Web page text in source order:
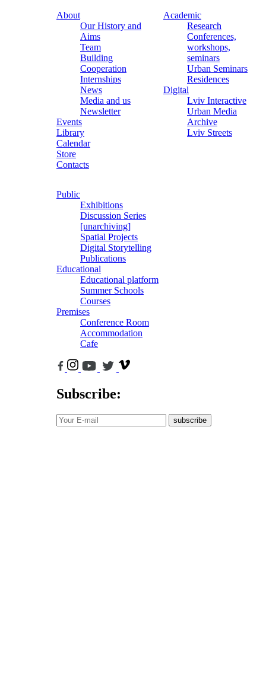
About
Our History and
Aims
Team
Building
Cooperation
Internships
News
Media and us
Newsletter
Events
Library
Calendar
Store
Contacts
Academic
Research
Conferences,
workshops,
seminars
Urban Seminars
Residences
Digital
Lviv Interactive
Urban Media
Archive
Lviv Streets
Public
Exhibitions
Discussion Series
[unarchiving]
Spatial Projects
Digital Storytelling
Publications
Educational
Educational platform
Summer Schools
Courses
Premises
Conference Room
Accommodation
Cafe
Subscribe:
subscribe